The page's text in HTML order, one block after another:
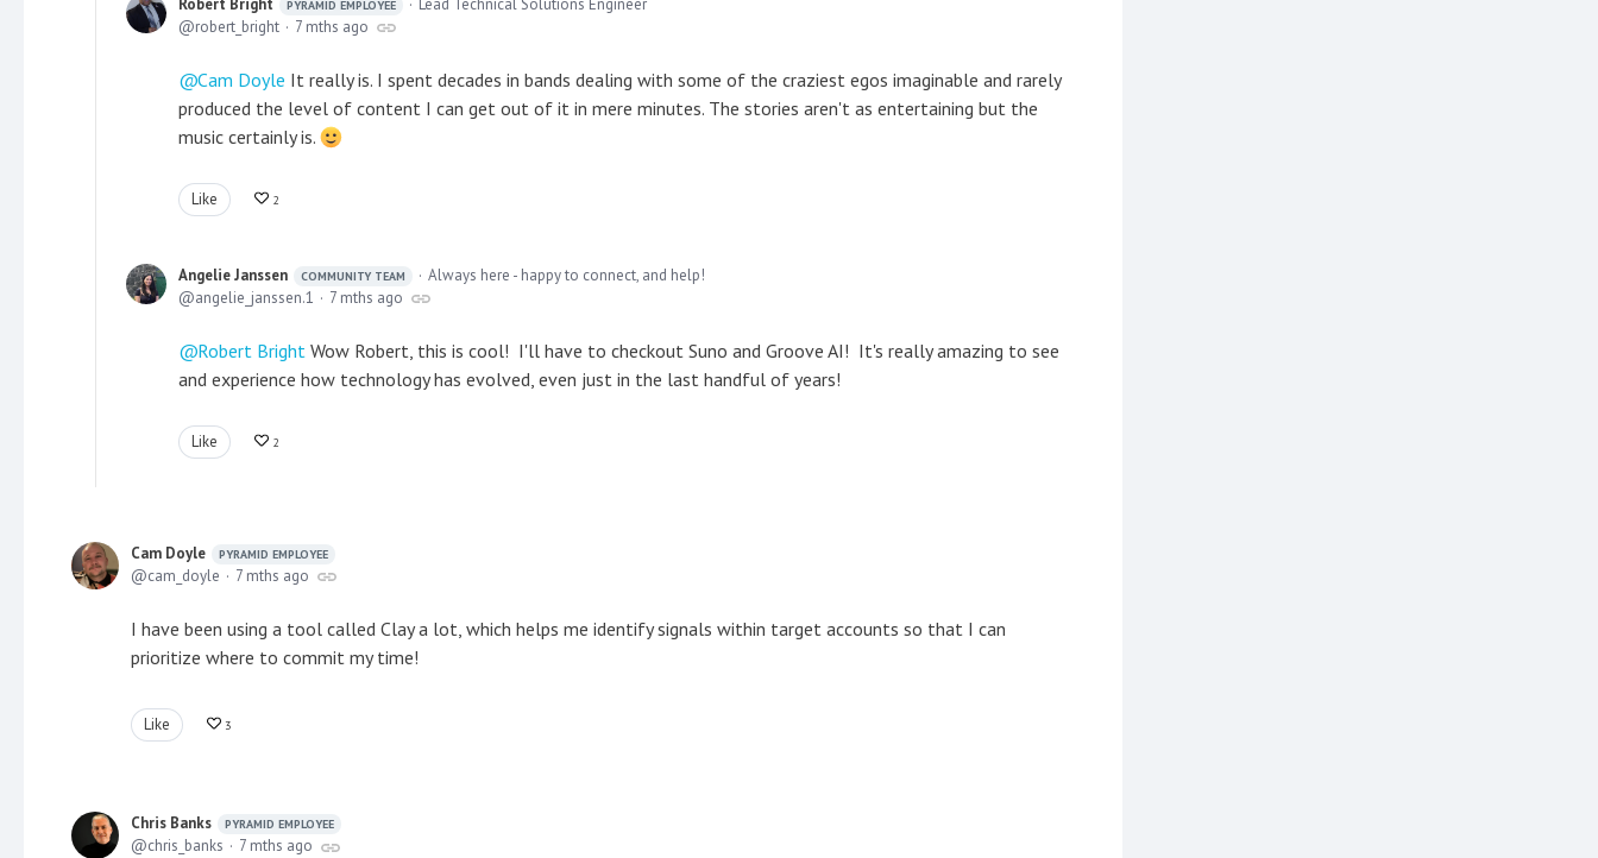
PYRAMID EMPLOYEE
robert_bright
7 mths ago
Cam Doyle It really is. I spent decades in bands dealing with some of the craziest egos imaginable and rarely
produced the level of content I can get out of it in mere minutes. The stories aren't as entertaining but the
music certainly is.
Like 2
Angelie Janssen COMMUNITY TEAM
Always here - happy to connect, and help!
angelie_janssen.1
7 mths ago
Robert Bright Wow Robert, this is cool! I'll have to checkout Suno and Groove AI! It's really amazing to see
and experience how technology has evolved, even just in the last handful of years!
Like 2
Cam Doyle PYRAMID EMPLOYEE
cam_doyle 7 mths ago
I have been using a tool called Clay a lot, which helps me identify signals within target accounts so that I can
prioritize where to commit my time!
Like 3
Chris Banks PYRAMID EMPLOYEE
chris_banks 7 mths ago